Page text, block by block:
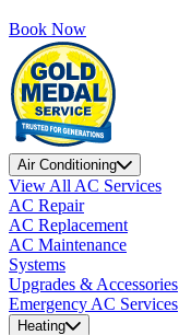
Book Now
Air Conditioning
View All AC Services
AC Repair
AC Replacement
AC Maintenance
Systems
Upgrades & Accessories
Emergency AC Services
Heating